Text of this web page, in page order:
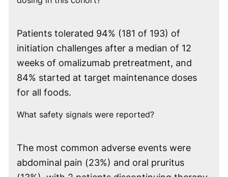
Patients tolerated 94% (181 of 193) of
initiation challenges after a median of 12
weeks of omalizumab pretreatment, and
84% started at target maintenance doses
for all foods.
What safety signals were reported?
The most common adverse events were
abdominal pain (23%) and oral pruritus